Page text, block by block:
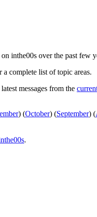
inthe00s over the past few
a complete list of topic areas.
messages from the
) (October) (September) (
.